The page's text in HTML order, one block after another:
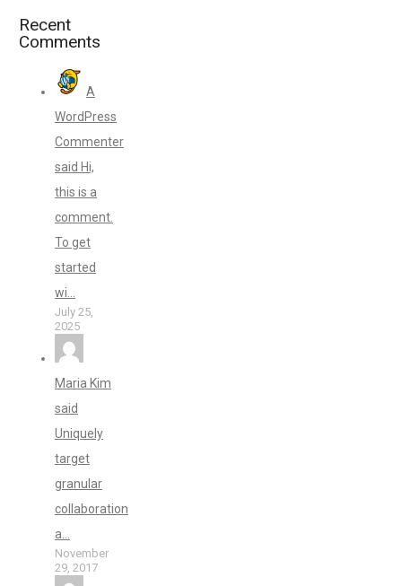
Recent
Comments
A
WordPress
Commenter
said Hi,
this is a
comment.
To get
started
wi...
July 25,
2025
Maria Kim
said
Uniquely
target
granular
collaboration
a...
November
29, 2017